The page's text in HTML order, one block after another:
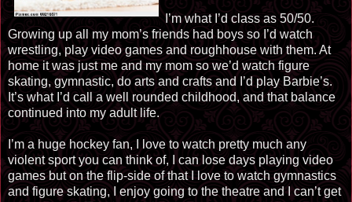
I’m what I’d class as 50/50.
Growing up all my mom’s friends had boys so I’d watch
wrestling, play video games and roughhouse with them. At
home it was just me and my mom so we’d watch figure
skating, gymnastic, do arts and crafts and I’d play Barbie’s.
It’s what I’d call a well rounded childhood, and that balance
continued into my adult life.
I’m a huge hockey fan, I love to watch pretty much any
violent sport you can think of, I can lose days playing video
games but on the flip-side of that I love to watch gymnastics
and figure skating, I enjoy going to the theatre and I can’t get